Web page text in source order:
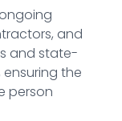
and
and state-
ensuring the
person